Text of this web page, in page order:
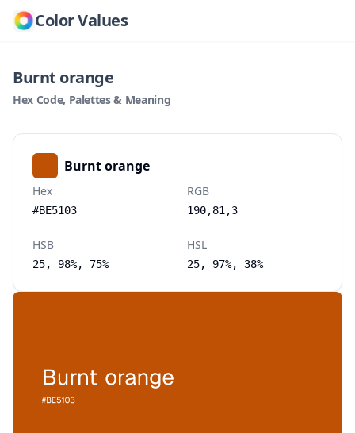
Color Values
Burnt orange
Hex Code, Palettes & Meaning
Burnt orange
Hex
#BE5103
RGB
190,81,3
HSB
25, 98%, 75%
HSL
25, 97%, 38%